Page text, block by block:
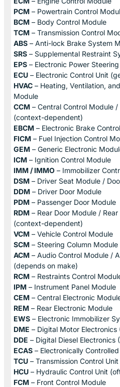
PCM – Powertrain Control
BCM – Body Control Module
TCM – Transmission Control
ABS – Anti-lock Brake System
SRS – Supplemental Restraint
EPS – Electronic Power
ECU – Electronic Control Unit
HVAC – Heating, Ventilation,
Module
CCM – Central Control Module
(context-dependent)
EBCM – Electronic Brake
FICM – Fuel Injection Control
GEM – Generic Electronic
ICM – Ignition Control Module
IMM / IMMO – Immobilizer
DSM – Driver Seat Module /
DDM – Driver Door Module
PDM – Passenger Door Module
RDM – Rear Door Module /
(context-dependent)
VCM – Vehicle Control Module
SCM – Steering Column Module
ACM – Audio Control Module /
(depends on make)
RCM – Restraints Control
IPM – Instrument Panel Module
CEM – Central Electronic
REM – Rear Electronic Module
EWS – Electronic Immobilizer
DME – Digital Motor Electronics
DDE – Digital Diesel Electronics
ECAS – Electronically
TCU – Transmission Control Unit
HCU – Hydraulic Control Unit
FCM – Front Control Module